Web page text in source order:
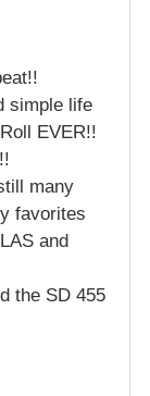
simple life
EVER!!
many
favorites
and
the SD 455